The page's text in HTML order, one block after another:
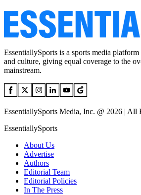
EssentiallySports is a sports media
and culture, giving equal coverage to the
mainstream.
EssentiallySports Media, Inc. @ 2026 | All
EssentiallySports
About Us
Advertise
Authors
Editorial Team
Editorial Policies
In The Press